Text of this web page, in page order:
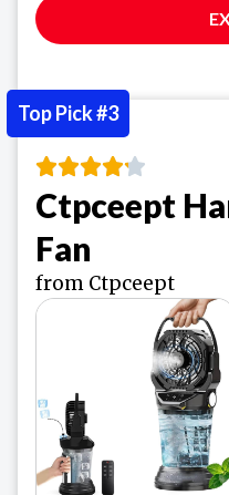
Ctpceept
Fan
from Ctpceept
Top Pick #3